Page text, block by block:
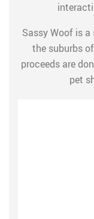
Sassy Woof is
the suburbs
proceeds are
pet